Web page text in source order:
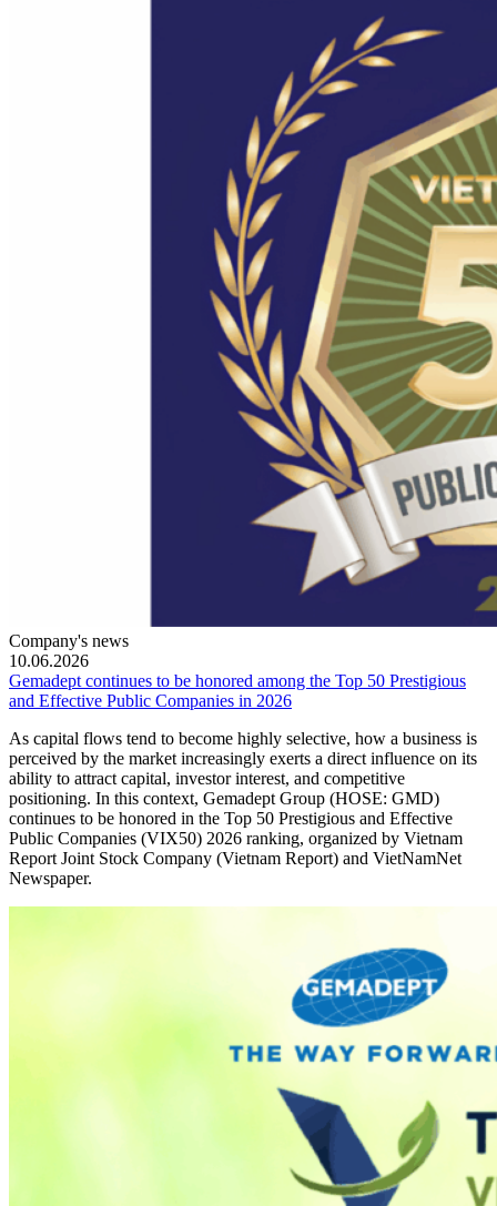
Company's news
10.06.2026
Gemadept continues to be honored among the Top 50 Prestigious
and Effective Public Companies in 2026
As capital flows tend to become highly selective, how a business is
perceived by the market increasingly exerts a direct influence on its
ability to attract capital, investor interest, and competitive
positioning. In this context, Gemadept Group (HOSE: GMD)
continues to be honored in the Top 50 Prestigious and Effective
Public Companies (VIX50) 2026 ranking, organized by Vietnam
Report Joint Stock Company (Vietnam Report) and VietNamNet
Newspaper.